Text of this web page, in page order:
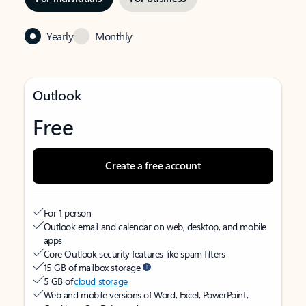
Yearly Monthly
Outlook
Free
Create a free account
For 1 person
Outlook email and calendar on web, desktop, and mobile
apps
Core Outlook security features like spam filters
15 GB of mailbox storage
5 GB ofcloud storage
Web and mobile versions of Word, Excel, PowerPoint,